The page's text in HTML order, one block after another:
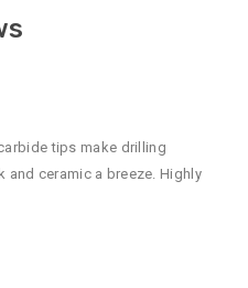
tips make drilling
ceramic a breeze. Highly